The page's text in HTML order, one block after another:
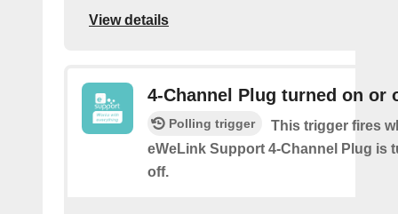
View details
4-Channel Plug turned on or
Polling trigger
This trigger fires
eWeLink Support 4-Channel Plug is
off.